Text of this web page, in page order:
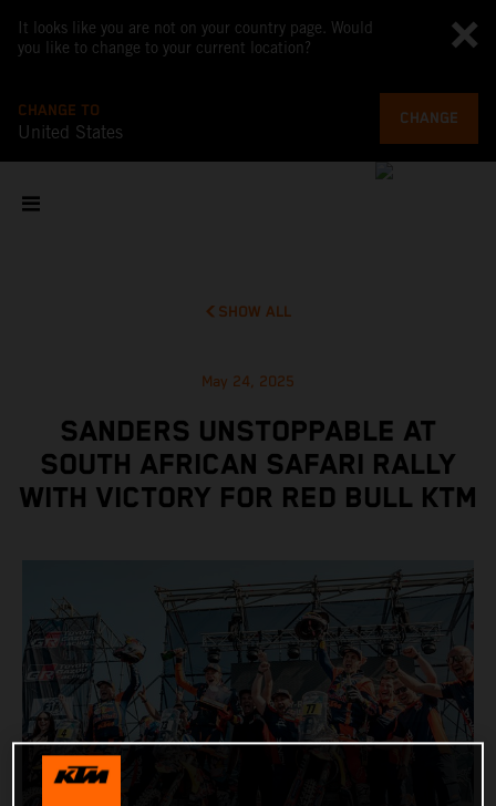
It looks like you are not on your country page. Would
you like to change to your current location?
CHANGE TO
United States
CHANGE
SHOW ALL
May 24, 2025
SANDERS UNSTOPPABLE AT
SOUTH AFRICAN SAFARI RALLY
WITH VICTORY FOR RED BULL KTM